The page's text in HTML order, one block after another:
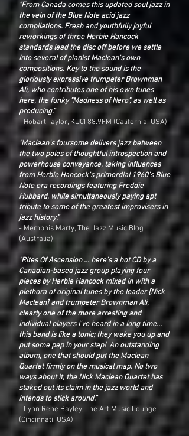
“From Canada comes this updated soul jazz in
the vein of the Blue Note acid jazz
compilations. Fresh and youthfully joyful
reworkings of three Herbie Hancock
standards lead the disc off before we settle
into several of pianist Maclean's own
compositions. Key to the sound is the
gloriously expressive trumpeter Brownman
Ali, who contributes one of his own tunes
here, the funky "Madness of Nero", as well as
producing.”
- Hobart Taylor, KUCI 88.9FM (California, USA)
“Maclean's foursome delivers jazz between
the two poles of thoughtful introspection and
powerhouse conveyance, taking influences
from Herbie Hancock's primordial 1960's Blue
Note era recordings featuring Freddie
Hubbard, while simultaneously paying apt
tribute to some of the greatest improvisers in
jazz history.”
- Memphis Marty, The Jazz Music Blog
(Australia)
“Rites Of Ascension ... here’s a hot CD by a
Canadian-based jazz group playing four
pieces by Herbie Hancock mixed in with a
plethora of original tunes by the leader [Nick
Maclean] and trumpeter Brownman Ali,
clearly one of the more arresting and
individual players I’ve heard in a long time...
this band is like a tonic; they wake you up and
put some pep in your step! An outstanding
album, one that should put the Maclean
Quartet firmly on the musical map. No two
ways about it, the Nick Maclean Quartet has
staked out its claim in the jazz world and
intends to stick around.”
- Lynn Rene Bayley, The Art Music Lounge
(Cincinnati, USA)